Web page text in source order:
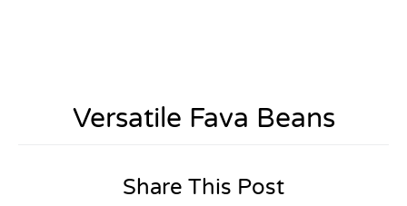
Versatile Fava Beans
Share This Post